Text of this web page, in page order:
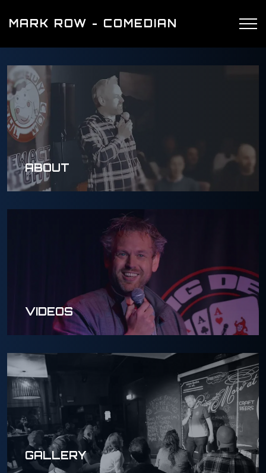
MARK ROW - COMEDIAN
ABOUT
VIDEOS
GALLERY